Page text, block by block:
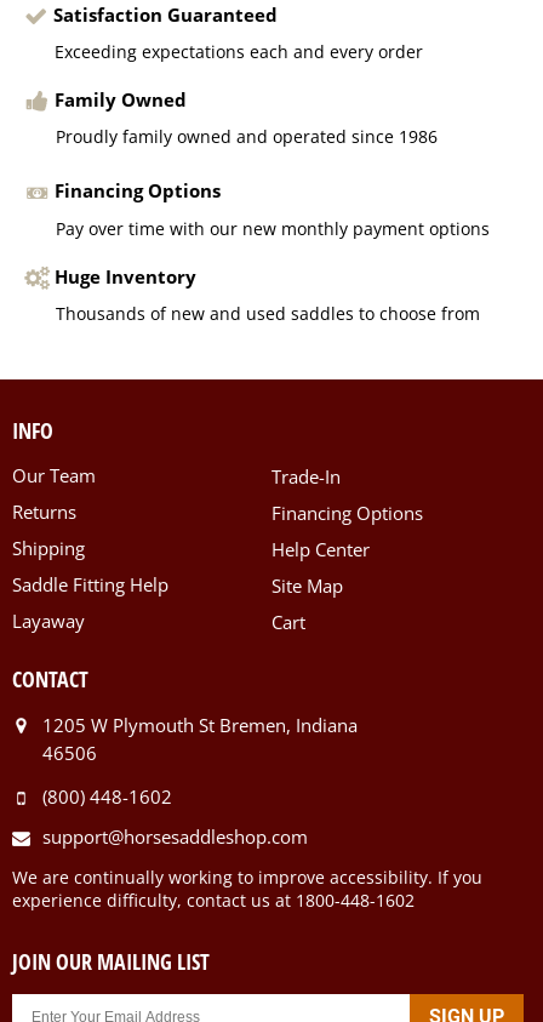
Satisfaction Guaranteed
Exceeding expectations each and every order
Family Owned
Proudly family owned and operated since 1986
Financing Options
Pay over time with our new monthly payment options
Huge Inventory
Thousands of new and used saddles to choose from
INFO
Our Team
Returns
Shipping
Saddle Fitting Help
Layaway
Trade-In
Financing Options
Help Center
Site Map
Cart
CONTACT
1205 W Plymouth St Bremen, Indiana
46506
(800) 448-1602
support@horsesaddleshop.com
We are continually working to improve accessibility. If you
experience difficulty, contact us at 1800-448-1602
JOIN OUR MAILING LIST